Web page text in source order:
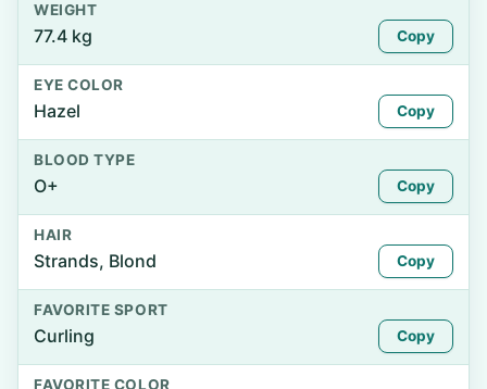
WEIGHT
77.4 kg Copy
EYE COLOR
Hazel Copy
BLOOD TYPE
O+ Copy
HAIR
Strands, Blond Copy
FAVORITE SPORT
Curling Copy
FAVORITE COLOR